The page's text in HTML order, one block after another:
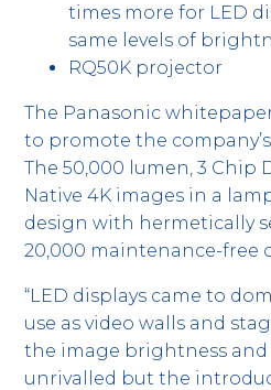
times more for LED
same levels of
RQ50K projector
The Panasonic
to promote the
The 50,000 lumen, 3 Chip
Native 4K images in a
design with hermetically
20,000 maintenance-free
“LED displays came to
use as video walls and
the image brightness
unrivalled but the